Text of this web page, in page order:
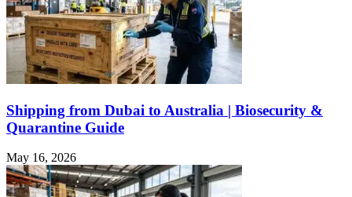
Shipping from Dubai to Australia | Biosecurity &
Quarantine Guide
May 16, 2026